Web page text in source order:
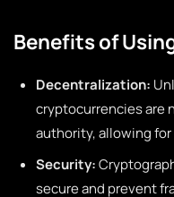
Benefits of
Decentralization:
cryptocurrencies are
authority, allowing
Security:
secure and prevent